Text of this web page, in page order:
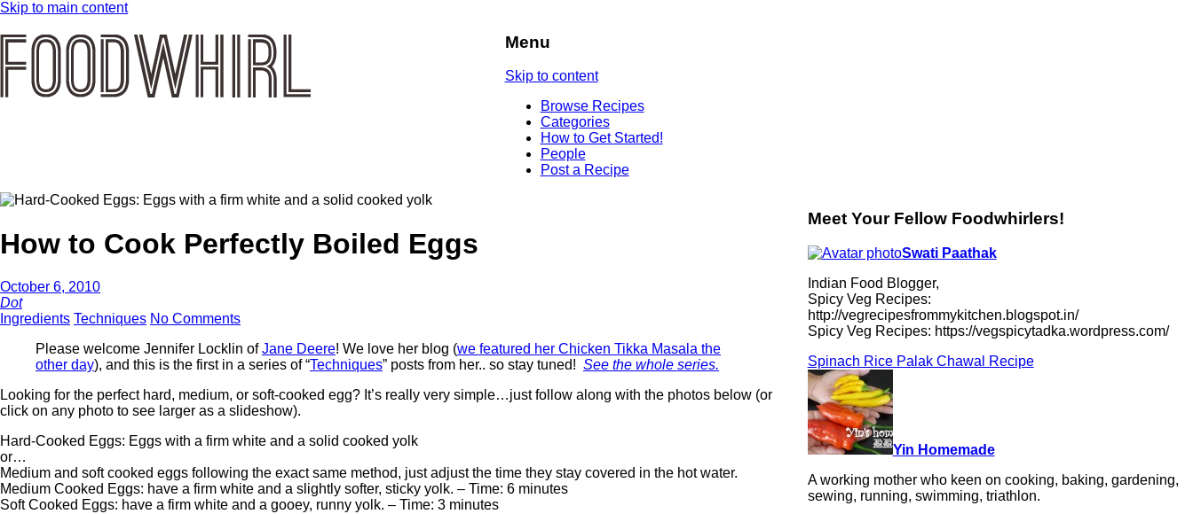
Skip to main content
Menu
Skip to content
Browse Recipes
Categories
How to Get Started!
People
Post a Recipe
How to Cook Perfectly Boiled Eggs
October 6, 2010
Dot
Ingredients Techniques No Comments
Please welcome Jennifer Locklin ofJane Deere! We love her blog (we featured her Chicken Tikka Masala the
other day), and this is the first in a series of “Techniques” posts from her.. so stay tuned! See the whole series.
Looking for the perfect hard, medium, or soft-cooked egg? It’s really very simple…just follow along with the photos below (or
click on any photo to see larger as a slideshow).
Hard-Cooked Eggs: Eggs with a firm white and a solid cooked yolk
or…
Medium and soft cooked eggs following the exact same method, just adjust the time they stay covered in the hot water.
Medium Cooked Eggs: have a firm white and a slightly softer, sticky yolk. – Time: 6 minutes
Soft Cooked Eggs: have a firm white and a gooey, runny yolk. – Time: 3 minutes
Meet Your Fellow Foodwhirlers!
Swati Paathak
Indian Food Blogger,
Spicy Veg Recipes:
http://vegrecipesfrommykitchen.blogspot.in/
Spicy Veg Recipes: https://vegspicytadka.wordpress.com/
Spinach Rice Palak Chawal Recipe
Yin Homemade
A working mother who keen on cooking, baking, gardening,
sewing, running, swimming, triathlon.